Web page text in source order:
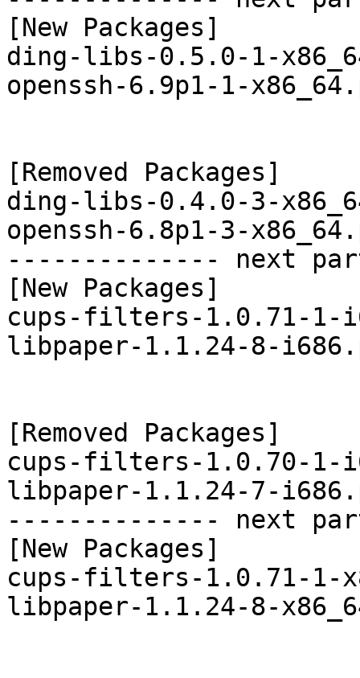
[New Packages]
ding-libs-0.5.0-1-
openssh-6.9p1-1-
[Removed Packages]
ding-libs-0.4.0-3-
openssh-6.8p1-3-
-------------- next
[New Packages]
cups-filters-1.0.71-1-
libpaper-1.1.24-8-
[Removed Packages]
cups-filters-1.0.70-1-
libpaper-1.1.24-7-
-------------- next
[New Packages]
cups-filters-1.0.71-1-
libpaper-1.1.24-8-